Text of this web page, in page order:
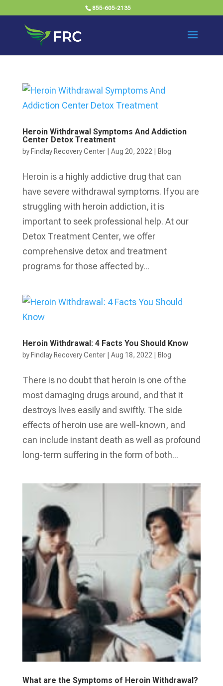
855-605-2135
Heroin Withdrawal Symptoms And Addiction
Center Detox Treatment
by Findlay Recovery Center| Aug 20, 2022 Blog
Heroin is a highly addictive drug that can
have severe withdrawal symptoms. If you are
struggling with heroin addiction, it is
important to seek professional help. At our
Detox Treatment Center, we offer
comprehensive detox and treatment
programs for those affected by...
Heroin Withdrawal: 4 Facts You Should Know
by Findlay Recovery Center| Aug 18, 2022 Blog
There is no doubt that heroin is one of the
most damaging drugs around, and that it
destroys lives easily and swiftly. The side
effects of heroin use are well-known, and
can include instant death as well as profound
long-term suffering in the form of both...
What are the Symptoms of Heroin Withdrawal?